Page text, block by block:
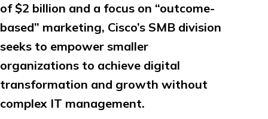
of $2 billion and a focus on “outcome-
based” marketing, Cisco’s SMB division
seeks to empower smaller
organizations to achieve digital
transformation and growth without
complex IT management.